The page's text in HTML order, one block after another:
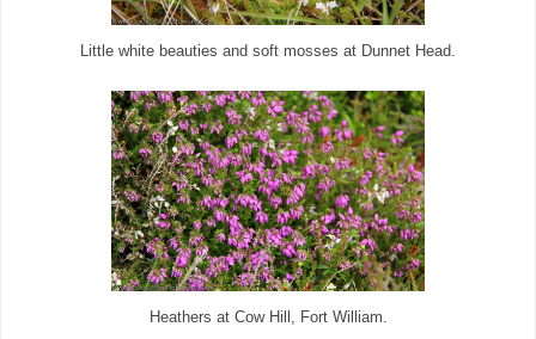
Little white beauties and soft mosses at Dunnet Head.
Heathers at Cow Hill, Fort William.